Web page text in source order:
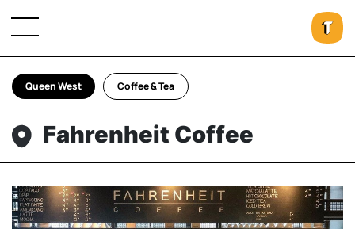
Queen West Coffee & Tea
Fahrenheit Coffee